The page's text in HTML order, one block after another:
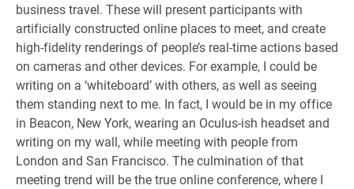
business travel. These will present participants with
artificially constructed online places to meet, and create
high-fidelity renderings of people’s real-time actions based
on cameras and other devices. For example, I could be
writing on a ‘whiteboard’ with others, as well as seeing
them standing next to me. In fact, I would be in my office
in Beacon, New York, wearing an Oculus-ish headset and
writing on my wall, while meeting with people from
London and San Francisco. The culmination of that
meeting trend will be the true online conference, where I